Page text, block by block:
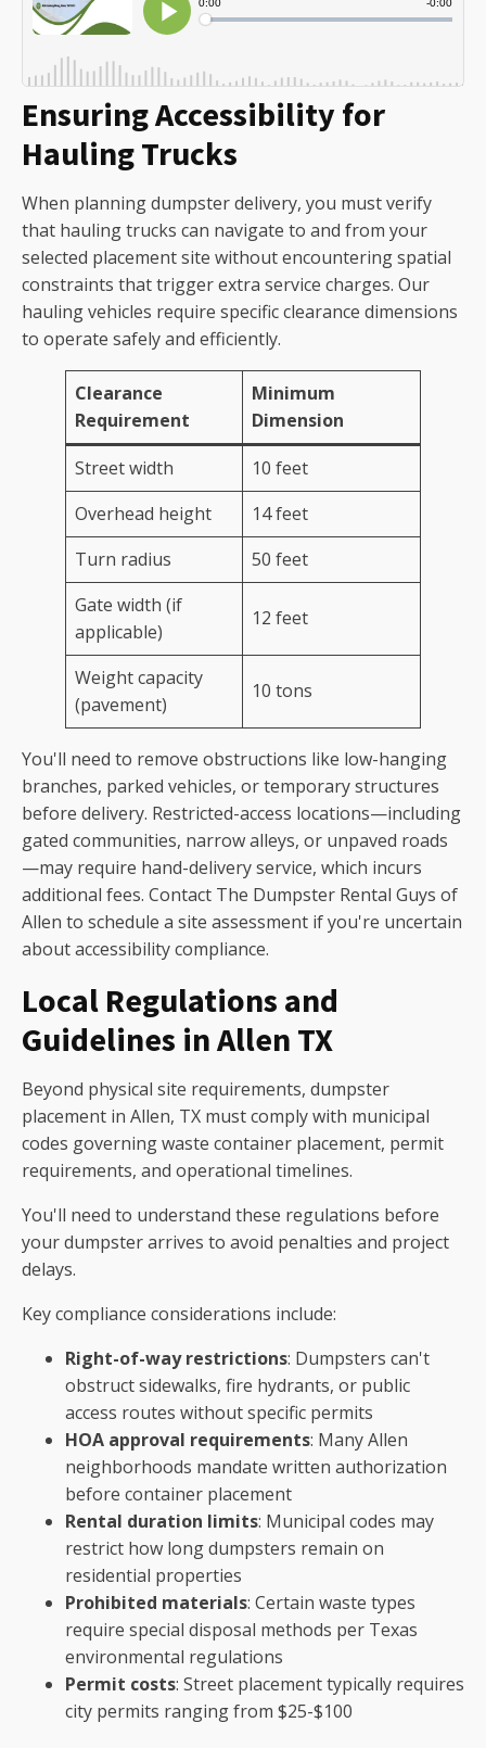
Ensuring Accessibility for
Hauling Trucks
When planning dumpster delivery, you must verify
that hauling trucks can navigate to and from your
selected placement site without encountering spatial
constraints that trigger extra service charges. Our
hauling vehicles require specific clearance dimensions
to operate safely and efficiently.
Clearance
Requirement
Minimum
Dimension
Street width
10 feet
Overhead height
14 feet
Turn radius
50 feet
Gate width (if
applicable)
12 feet
Weight capacity
(pavement)
10 tons
You'll need to remove obstructions like low-hanging
branches, parked vehicles, or temporary structures
before delivery. Restricted-access locations—including
gated communities, narrow alleys, or unpaved roads
—may require hand-delivery service, which incurs
additional fees. Contact The Dumpster Rental Guys of
Allen to schedule a site assessment if you're uncertain
about accessibility compliance.
Local Regulations and
Guidelines in Allen TX
Beyond physical site requirements, dumpster
placement in Allen, TX must comply with municipal
codes governing waste container placement, permit
requirements, and operational timelines.
You'll need to understand these regulations before
your dumpster arrives to avoid penalties and project
delays.
Key compliance considerations include:
Right-of-way restrictions: Dumpsters can't
obstruct sidewalks, fire hydrants, or public
access routes without specific permits
HOA approval requirements: Many Allen
neighborhoods mandate written authorization
before container placement
Rental duration limits: Municipal codes may
restrict how long dumpsters remain on
residential properties
Prohibited materials: Certain waste types
require special disposal methods per Texas
environmental regulations
Permit costs: Street placement typically requires
city permits ranging from $25-$100